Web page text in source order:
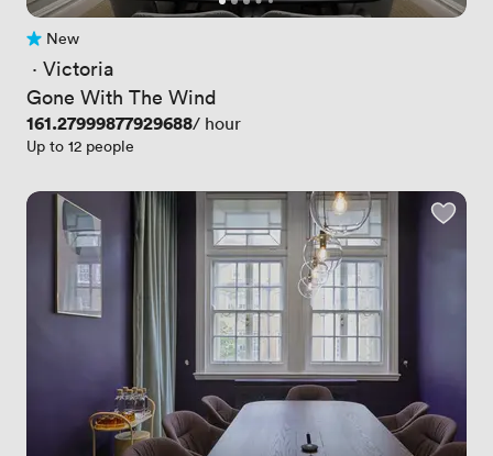
No reviews yet
New
· Victoria
Gone With The Wind
Price
161.27999877929688/ hour
Up to 12 people